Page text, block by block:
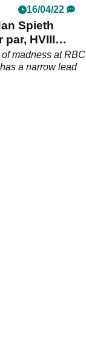
16/04/22
Spieth
HVIII
madness at RBC
a narrow lead